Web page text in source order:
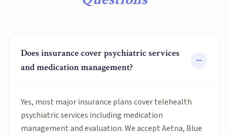
Does insurance cover psychiatric services
and medication management?
Yes, most major insurance plans cover telehealth
psychiatric services including medication
management and evaluation. We accept Aetna, Blue